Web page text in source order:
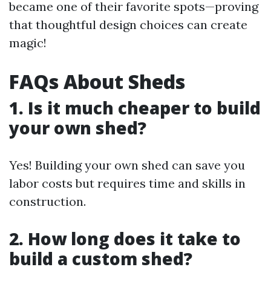
became one of their favorite spots—proving
that thoughtful design choices can create
magic!
FAQs About Sheds
1. Is it much cheaper to build
your own shed?
Yes! Building your own shed can save you
labor costs but requires time and skills in
construction.
2. How long does it take to
build a custom shed?